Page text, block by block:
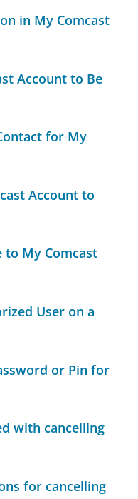
in My Comcast
Account to Be
for My
Account to
to My Comcast
User on a
or Pin for
with cancelling
for cancelling